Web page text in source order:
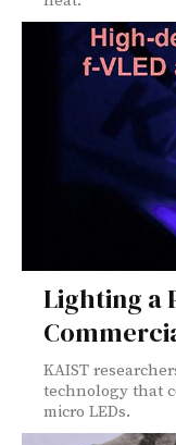
Lighting a
KAIST
technology that
micro LEDs.